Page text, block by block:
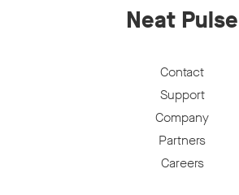
Neat Pulse
Contact
Support
Company
Partners
Careers